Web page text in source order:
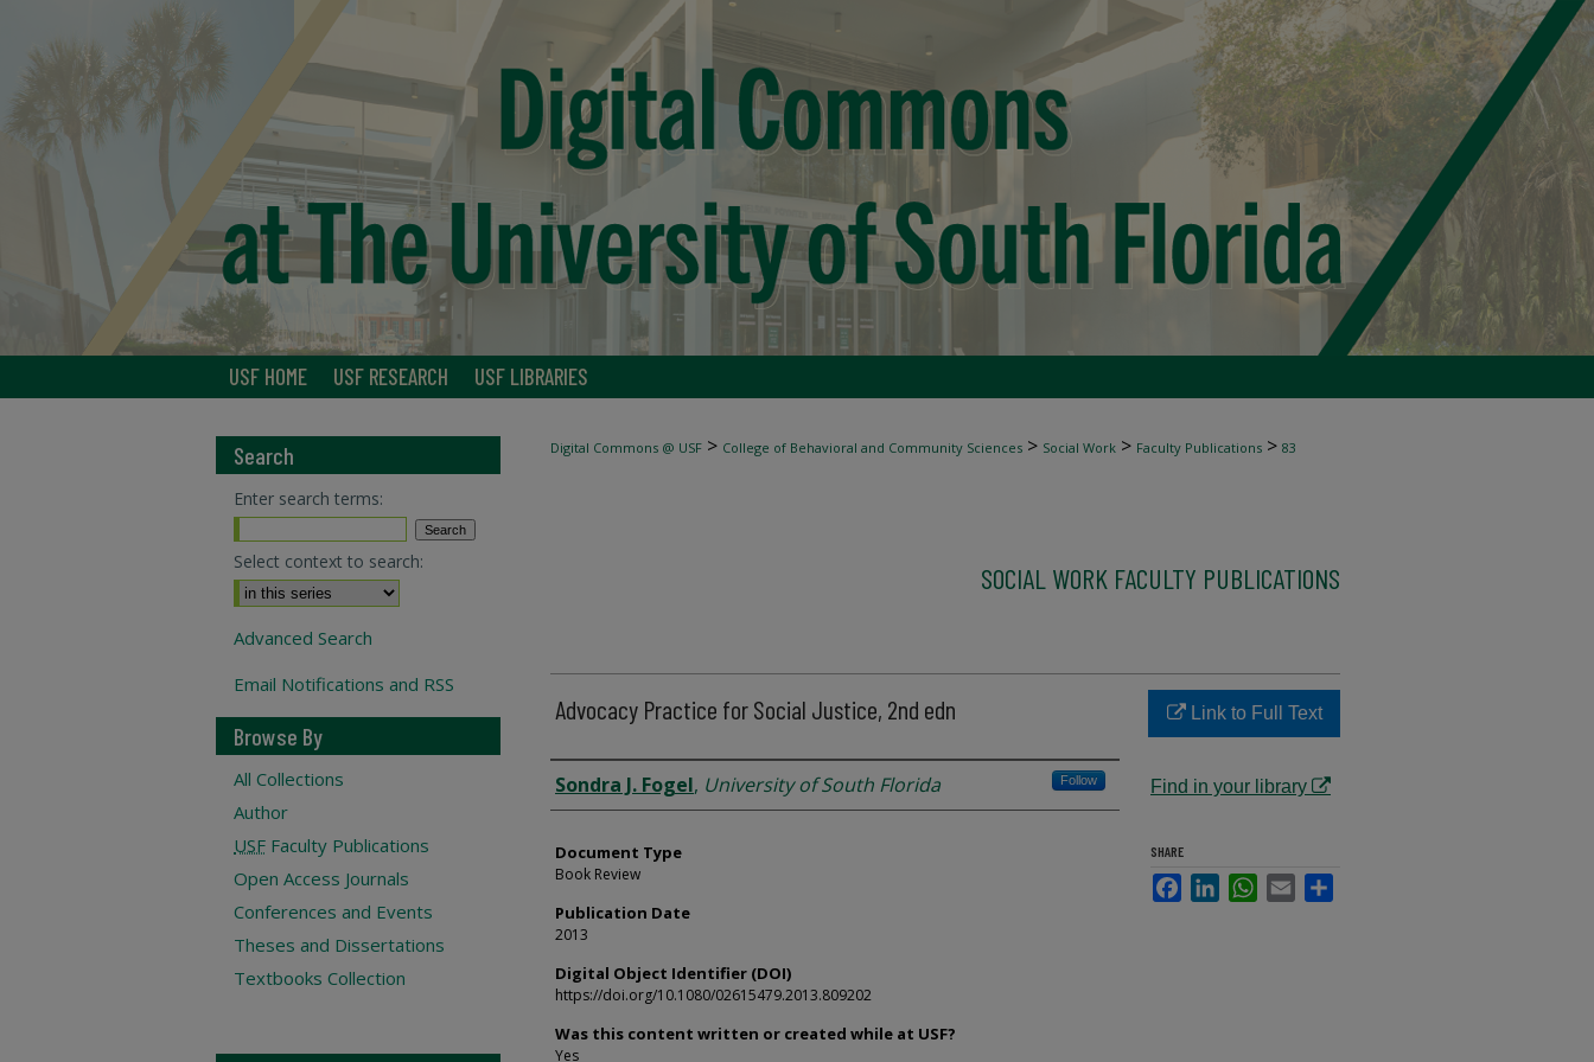
USF HOME USF RESEARCH USF LIBRARIES
Digital Commons @ USF > College of Behavioral and Community Sciences > Social Work > Faculty Publications > 83
SOCIAL WORK FACULTY PUBLICATIONS
Advocacy Practice for Social Justice, 2nd edn
Authors
Sondra J. Fogel, University of South Florida Follow
Document Type
Book Review
Publication Date
2013
Digital Object Identifier (DOI)
https://doi.org/10.1080/02615479.2013.809202
Was this content written or created while at USF?
Yes
Link to Full Text
Find in your library
SHARE
FacebookLinkedInWhatsApp
Email
Search
Enter search terms:
Select context to search:
Advanced Search
Email Notifications and RSS
Browse By
All Collections
Author
USF Faculty Publications
Open Access Journals
Conferences and Events
Theses and Dissertations
Textbooks Collection